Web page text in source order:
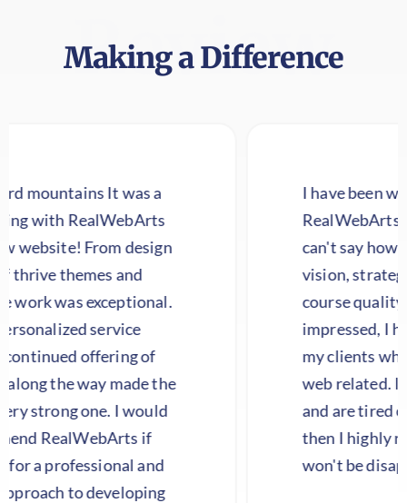
Review
Making a Difference
It was a
design
and
of
made the
I would
if
and
I have been working with
RealWebArts on a major
can't say how happy I am
vision, strategic
course quality of work! I
impressed, I have them
my clients who need any
web related. If you have a
and are tired of the same
then I highly recommend
won't be disappointed.